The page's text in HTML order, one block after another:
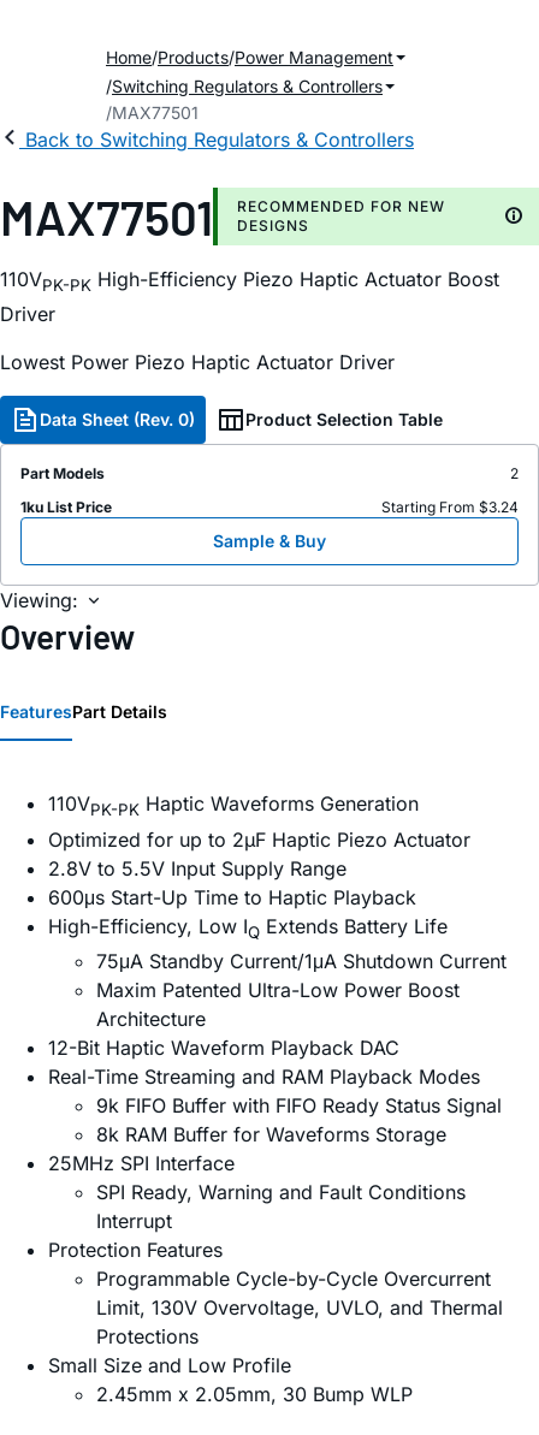
Home Products Power Management
Switching Regulators & Controllers
MAX77501
Back to Switching Regulators & Controllers
MAX77501
RECOMMENDED FOR NEW
DESIGNS
110VPK-PK High-Efficiency Piezo Haptic Actuator Boost
Driver
Lowest Power Piezo Haptic Actuator Driver
Data Sheet (Rev. 0) Product Selection Table
Part Models
2
1ku List Price
Starting From $3.24
Sample & Buy
Viewing:
Overview
FeaturesPart Details
110VPK-PK Haptic Waveforms Generation
Optimized for up to 2µF Haptic Piezo Actuator
2.8V to 5.5V Input Supply Range
600μs Start-Up Time to Haptic Playback
High-Efficiency, Low IQ Extends Battery Life
75μA Standby Current/1μA Shutdown Current
Maxim Patented Ultra-Low Power Boost
Architecture
12-Bit Haptic Waveform Playback DAC
Real-Time Streaming and RAM Playback Modes
9k FIFO Buffer with FIFO Ready Status Signal
8k RAM Buffer for Waveforms Storage
25MHz SPI Interface
SPI Ready, Warning and Fault Conditions
Interrupt
Protection Features
Programmable Cycle-by-Cycle Overcurrent
Limit, 130V Overvoltage, UVLO, and Thermal
Protections
Small Size and Low Profile
2.45mm x 2.05mm, 30 Bump WLP